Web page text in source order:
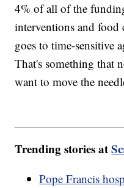
4% of all of the
interventions and
goes to time-sensitive
That's something that
want to move the
Trending stories at
Pope Francis